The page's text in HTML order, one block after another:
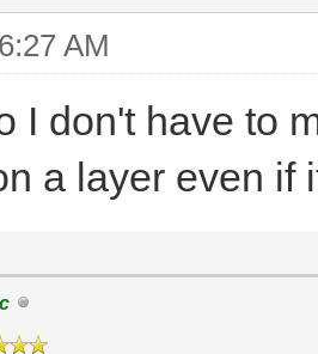
AM
I don't have to
a layer even if